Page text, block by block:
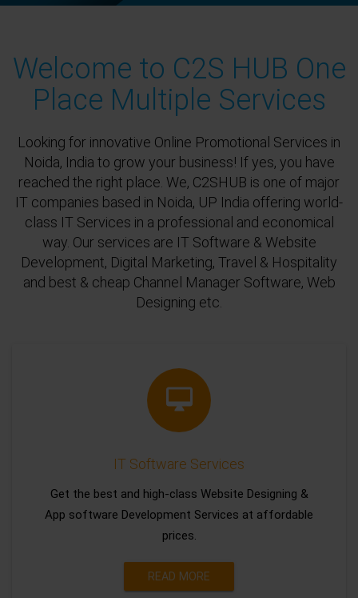
Welcome to C2S HUB One
Place Multiple Services
Looking for innovative Online Promotional Services in
Noida, India to grow your business! If yes, you have
reached the right place. We, C2SHUB is one of major
IT companies based in Noida, UP India offering world-
class IT Services in a professional and economical
way. Our services are IT Software & Website
Development, Digital Marketing, Travel & Hospitality
and best & cheap Channel Manager Software, Web
Designing etc.
IT Software Services
Get the best and high-class Website Designing &
App software Development Services at affordable
prices.
READ MORE